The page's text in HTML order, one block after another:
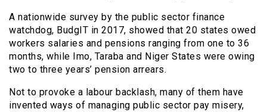
A nationwide survey by the public sector finance
watchdog, BudgIT in 2017, showed that 20 states owed
workers salaries and pensions ranging from one to 36
months, while Imo, Taraba and Niger States were owing
two to three years’ pension arrears.
Not to provoke a labour backlash, many of them have
invented ways of managing public sector pay misery,